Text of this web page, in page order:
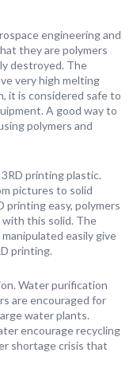
engineering and
they are polymers
destroyed. The
very high melting
it is considered safe to
A good way to
polymers and
printing plastic.
pictures to solid
printing easy, polymers
with this solid. The
easily give
printing.
Water purification
are encouraged for
water plants.
encourage recycling
shortage crisis that